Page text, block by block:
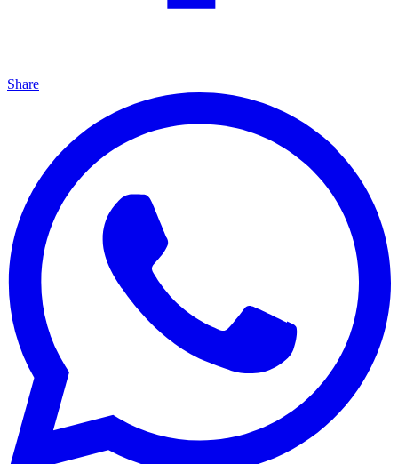
Share